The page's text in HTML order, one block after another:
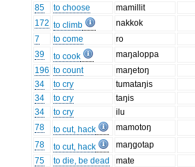
85
to choose
mamillit
172 to climb
nakkok
7
to come
ro
39
to cook
maŋaloppa
196 to count
maŋetoŋ
34
to cry
tumataŋis
34
to cry
taŋis
34
to cry
ilu
78
to cut, hack
mamotoŋ
78
to cut, hack
maŋgotap
75
to die, be dead
mate